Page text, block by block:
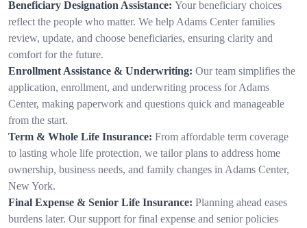
Beneficiary Designation Assistance: Your beneficiary choices
reflect the people who matter. We help Adams Center families
review, update, and choose beneficiaries, ensuring clarity and
comfort for the future.
Enrollment Assistance & Underwriting: Our team simplifies the
application, enrollment, and underwriting process for Adams
Center, making paperwork and questions quick and manageable
from the start.
Term & Whole Life Insurance: From affordable term coverage
to lasting whole life protection, we tailor plans to address home
ownership, business needs, and family changes in Adams Center,
New York.
Final Expense & Senior Life Insurance: Planning ahead eases
burdens later. Our support for final expense and senior policies